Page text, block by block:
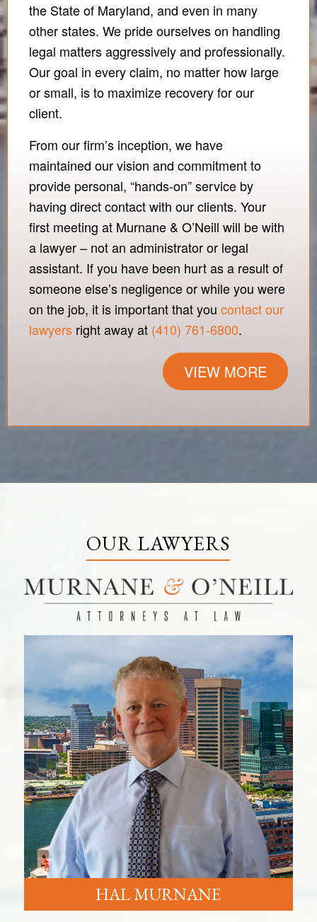
the State of Maryland, and even in many
other states. We pride ourselves on handling
legal matters aggressively and professionally.
Our goal in every claim, no matter how large
or small, is to maximize recovery for our
client.
From our firm’s inception, we have
maintained our vision and commitment to
provide personal, “hands-on” service by
having direct contact with our clients. Your
first meeting at Murnane & O’Neill will be with
a lawyer – not an administrator or legal
assistant. If you have been hurt as a result of
someone else’s negligence or while you were
on the job, it is important that you contact our
lawyers right away at (410) 761-6800.
VIEW MORE
OUR LAWYERS
HAL MURNANE